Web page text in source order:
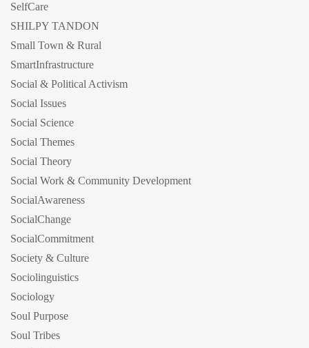
SelfCare
SHILPY TANDON
Small Town & Rural
SmartInfrastructure
Social & Political Activism
Social Issues
Social Science
Social Themes
Social Theory
Social Work & Community Development
SocialAwareness
SocialChange
SocialCommitment
Society & Culture
Sociolinguistics
Sociology
Soul Purpose
Soul Tribes